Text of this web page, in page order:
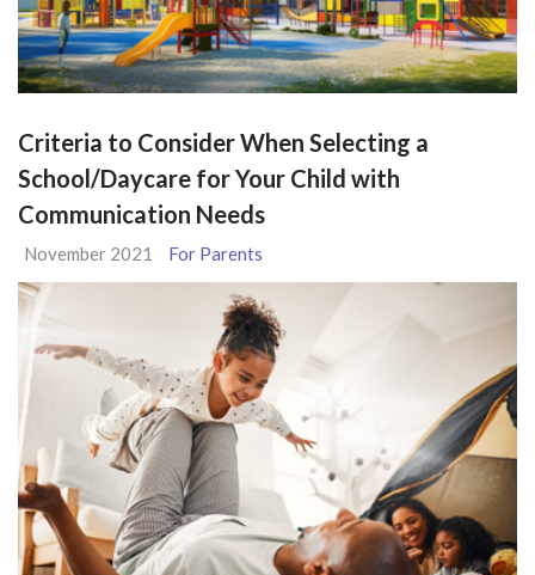
Criteria to Consider When Selecting a
School/Daycare for Your Child with
Communication Needs
November 2021 For Parents